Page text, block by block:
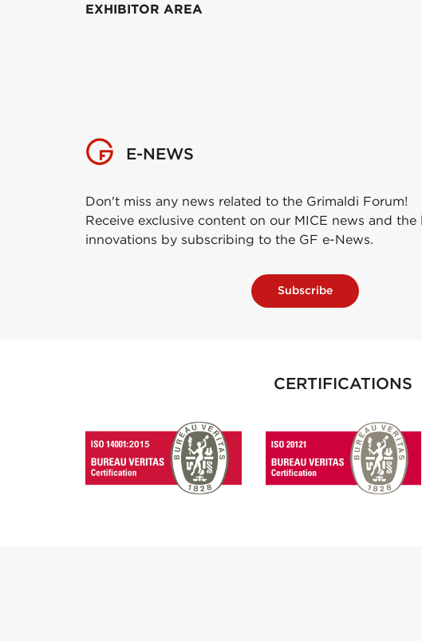
EXHIBITOR AREA
E-NEWS
Don't miss any news related to the Grimaldi Forum!
Receive exclusive content on our MICE news and the
innovations by subscribing to the GF e-News.
Subscribe
CERTIFICATIONS